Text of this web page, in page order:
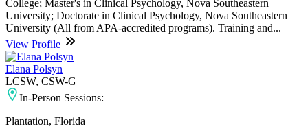
College; Master's in Clinical Psychology, Nova Southeastern
University; Doctorate in Clinical Psychology, Nova Southeastern
University (All from APA-accredited programs). Training and...
View Profile
Elana Polsyn
LCSW, CSW-G
In-Person Sessions:
Plantation, Florida